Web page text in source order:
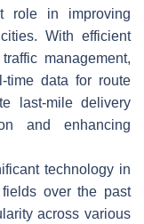
role in improving
With efficient
management,
time data for route
last-mile delivery
and enhancing
technology in
over the past
across various